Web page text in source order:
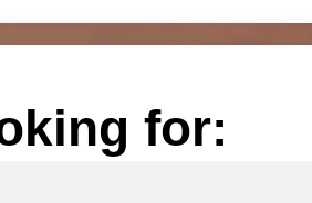
for: